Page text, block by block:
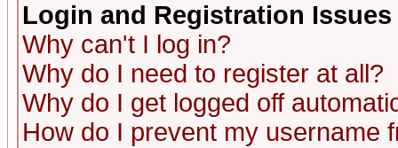
Login and Registration Issues
Why can't I log in?
Why do I need to register at all?
Why do I get logged off
How do I prevent my username